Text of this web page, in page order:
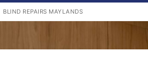
BLIND REPAIRS MAYLANDS